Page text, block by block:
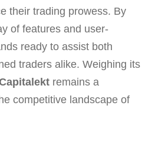
their trading prowess. By
of features and user-
ready to assist both
traders alike. Weighing its
remains a
competitive landscape of